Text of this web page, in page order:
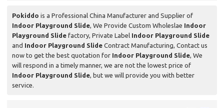
Pokiddo is a Professional China Manufacturer and Supplier of
Indoor Playground Slide, We Provide Custom Wholeslae Indoor
Playground Slide factory, Private Label Indoor Playground Slide
and Indoor Playground Slide Contract Manufacturing, Contact us
now to get the best quotation for Indoor Playground Slide, We
will respond in a timely manner, we are not the lowest price of
Indoor Playground Slide, but we will provide you with better
service.